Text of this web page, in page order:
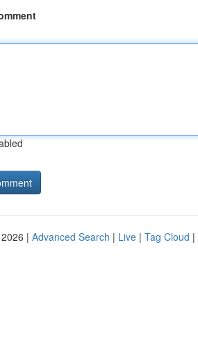
| Advanced Search | Live | Tag Cloud |